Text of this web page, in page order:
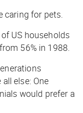
caring for pets.
US households
56% in 1988.
else: One
would prefer a